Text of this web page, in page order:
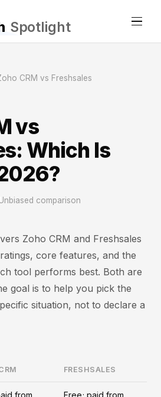
Spotlight
CRM vs Freshsales
vs
Which Is
comparison
Zoho CRM and Freshsales
core features, and the
tool performs best. Both are
goal is to help you pick the
situation, not to declare a
FRESHSALES
from
Free; paid from